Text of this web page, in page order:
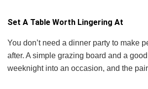
Set A Table Worth Lingering At
You don’t need a dinner party to make
after. A simple grazing board and a
weeknight into an occasion, and the